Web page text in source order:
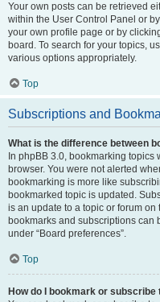
Your own posts can be retrieved
within the User Control Panel or
your own profile page or by
board. To search for your topics,
various options appropriately.
Top
Subscriptions and
What is the difference between
In phpBB 3.0, bookmarking
browser. You were not alerted
bookmarking is more like
bookmarked topic is updated.
is an update to a topic or forum
bookmarks and subscriptions can
under “Board preferences”.
Top
How do I bookmark or